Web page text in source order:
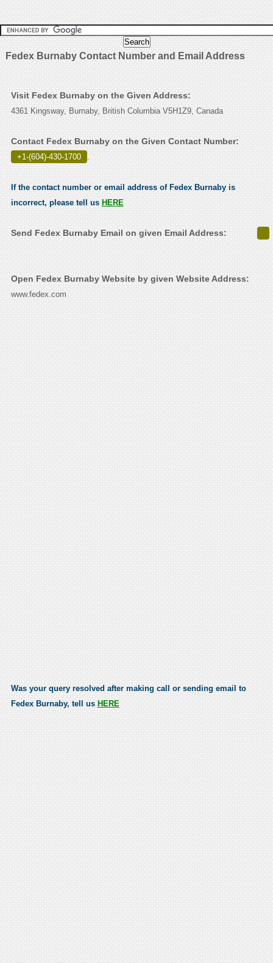
Fedex Burnaby Contact Number and Email Address
Visit Fedex Burnaby on the Given Address:
4361 Kingsway, Burnaby, British Columbia V5H1Z9, Canada
Contact Fedex Burnaby on the Given Contact Number:
+1-(604)-430-1700 .
If the contact number or email address of Fedex Burnaby is
incorrect, please tell us HERE
Send Fedex Burnaby Email on given Email Address:
Open Fedex Burnaby Website by given Website Address:
www.fedex.com
Was your query resolved after making call or sending email to
Fedex Burnaby, tell us HERE